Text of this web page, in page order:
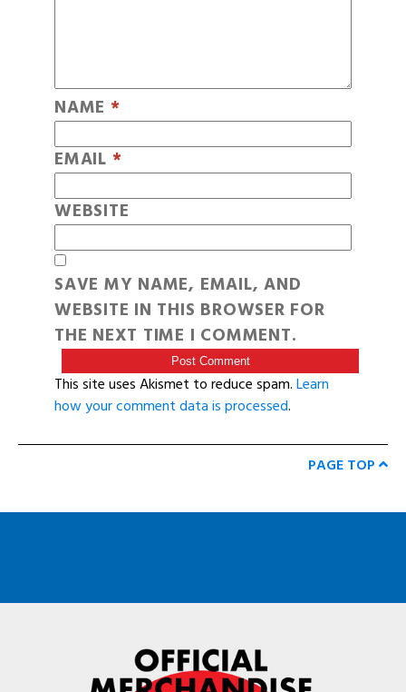
NAME *
EMAIL *
WEBSITE
SAVE MY NAME, EMAIL, AND
WEBSITE IN THIS BROWSER FOR
THE NEXT TIME I COMMENT.
This site uses Akismet to reduce spam.Learn
how your comment data is processed.
PAGE TOP